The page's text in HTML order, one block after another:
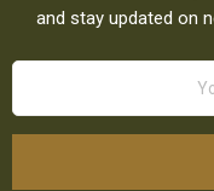
and stay updated on